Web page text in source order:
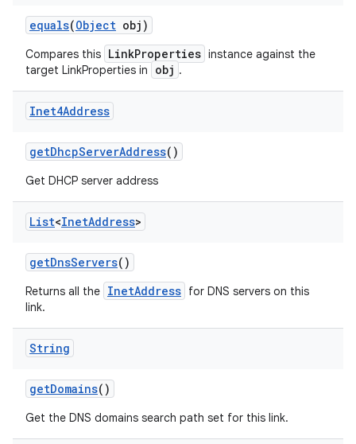
equals(Object obj)
Compares this LinkProperties instance against the
target LinkProperties in
obj .
Inet4Address
getDhcpServerAddress()
Get DHCP server address
List<InetAddress>
getDnsServers()
Returns all the InetAddress for DNS servers on this
link.
String
getDomains()
Get the DNS domains search path set for this link.